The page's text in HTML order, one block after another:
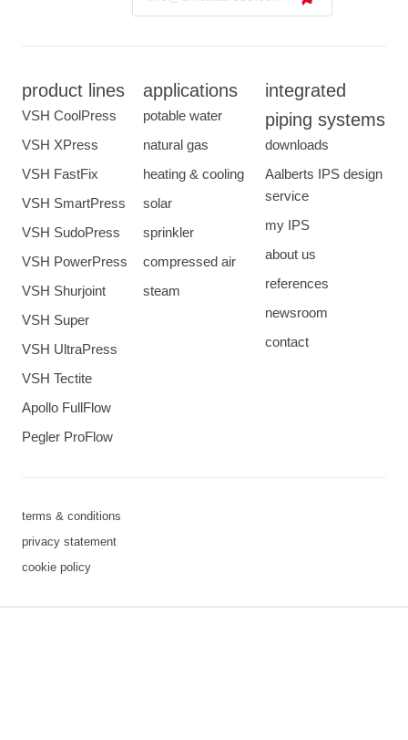
product lines
VSH CoolPress
VSH XPress
VSH FastFix
VSH SmartPress
VSH SudoPress
VSH PowerPress
VSH Shurjoint
VSH Super
VSH UltraPress
VSH Tectite
Apollo FullFlow
Pegler ProFlow
applications
potable water
natural gas
heating & cooling
solar
sprinkler
compressed air
steam
integrated
piping systems
downloads
Aalberts IPS design
service
my IPS
about us
references
newsroom
contact
terms & conditions
privacy statement
cookie policy